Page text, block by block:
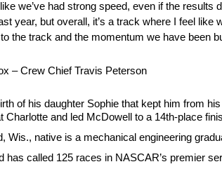
we’ve had strong speed, even if the
year, but overall, it’s a track where I feel
the track and the momentum we have been
– Crew Chief Travis Peterson
of his daughter Sophie that kept him from
Charlotte and led McDowell to a 14th-place
Wis., native is a mechanical engineering
has called 125 races in NASCAR’s premier